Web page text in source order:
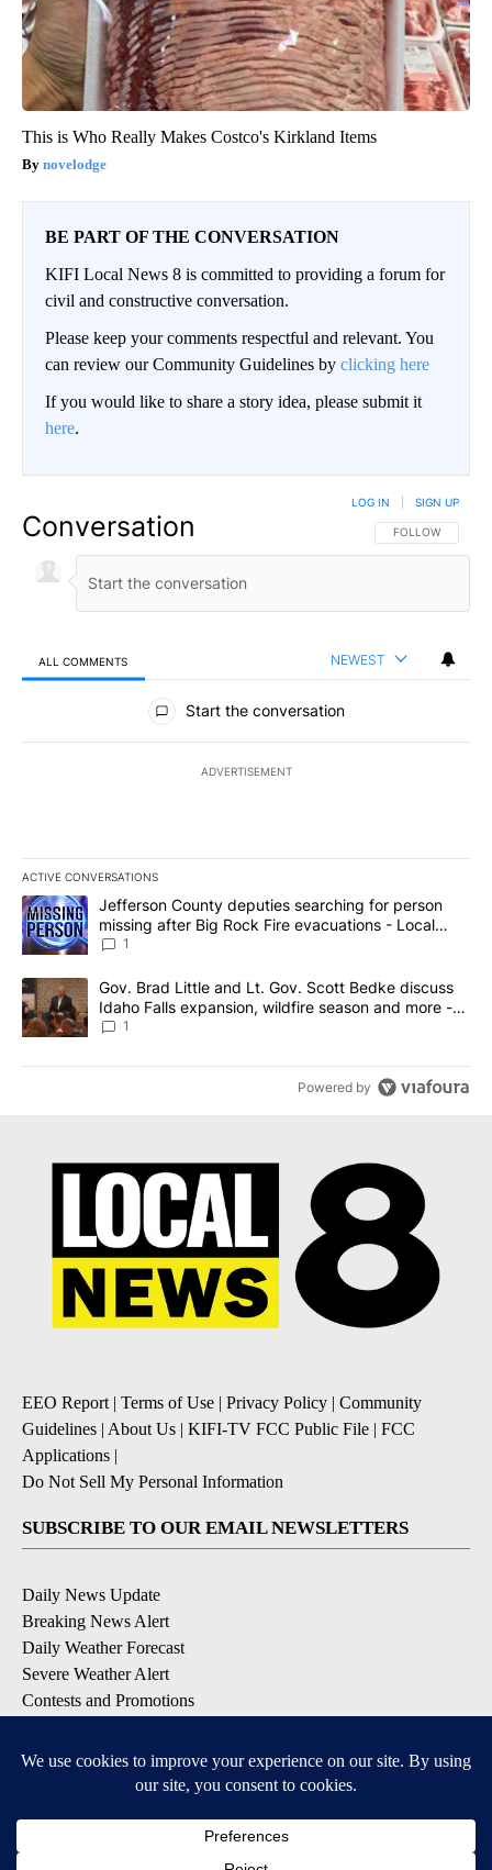
This is Who Really Makes Costco's Kirkland Items
novelodge
BE PART OF THE CONVERSATION
KIFI Local News 8 is committed to providing a forum for
civil and constructive conversation.
Please keep your comments respectful and relevant. You
can review our Community Guidelines by clicking here
If you would like to share a story idea, please submit it
here.
Conversation FOLLOW THIS
FOLLOW
LOG IN SIGN UP
ALL COMMENTS NEWEST
All Comments
Start the conversation
ADVERTISEMENT
ACTIVE CONVERSATIONS
The following is a list of the most commented articles in the last
A trending article titled "Jefferson County deputies searching
Jefferson County deputies searching for person
missing after Big Rock Fire evacuations - Local
News 8
1
A trending article titled "Gov. Brad Little and Lt. Gov. Scott
Gov. Brad Little and Lt. Gov. Scott Bedke discuss
Idaho Falls expansion, wildfire season and more -
Local News 8
1
Powered by
EEO Report| Terms of Use | Privacy Policy | Community
Guidelines | About Us | KIFI-TV FCC Public File | FCC
Applications |
Do Not Sell My Personal Information
SUBSCRIBE TO OUR EMAIL NEWSLETTERS
Daily News Update
Breaking News Alert
Daily Weather Forecast
Severe Weather Alert
Contests and Promotions